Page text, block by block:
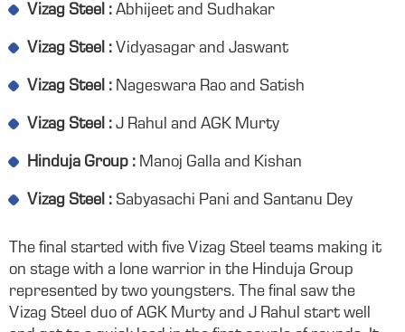
Vizag Steel : Abhijeet and Sudhakar
Vizag Steel : Vidyasagar and Jaswant
Vizag Steel : Nageswara Rao and Satish
Vizag Steel : J Rahul and AGK Murty
Hinduja Group : Manoj Galla and Kishan
Vizag Steel : Sabyasachi Pani and Santanu Dey
The final started with five Vizag Steel teams making it
on stage with a lone warrior in the Hinduja Group
represented by two youngsters. The final saw the
Vizag Steel duo of AGK Murty and J Rahul start well